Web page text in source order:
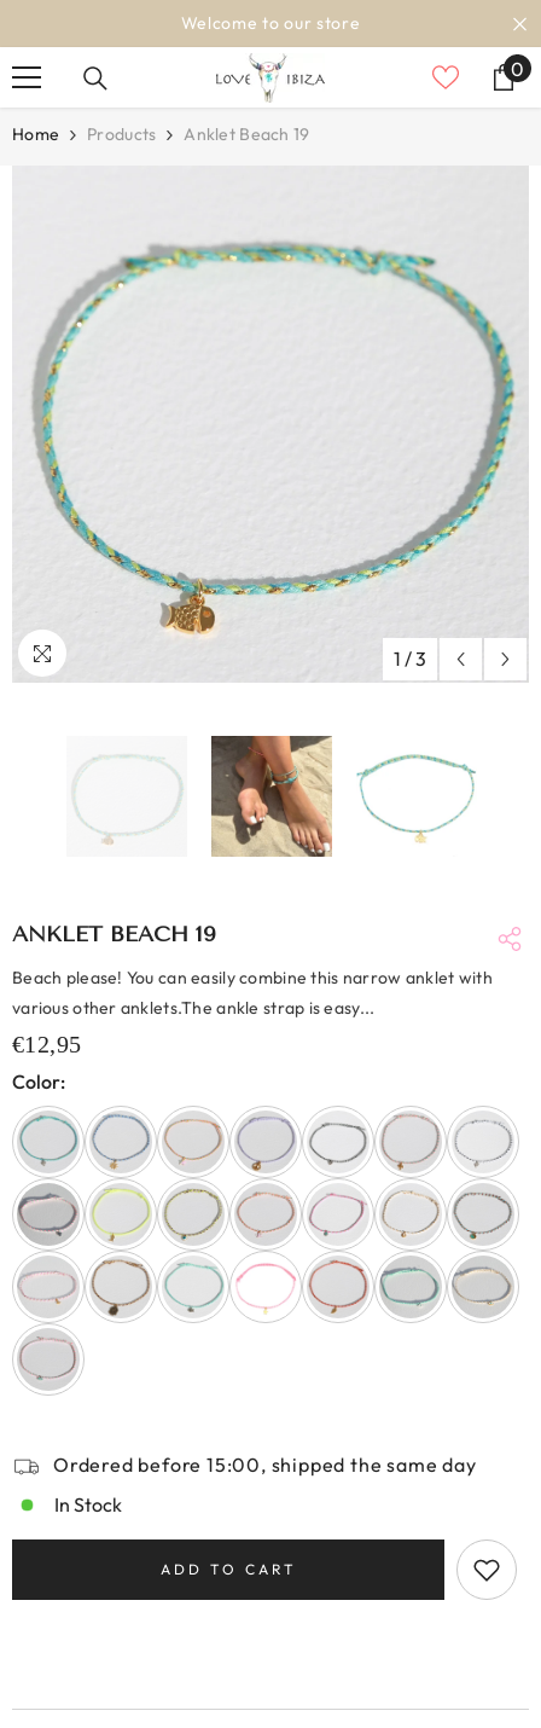
Welcome to our store
00
Home Products Anklet Beach 19
1 /3
ANKLET BEACH 19
Beach please! You can easily combine this narrow anklet with
various other anklets.The ankle strap is easy...
€12,95
Color:
Ordered before 15:00, shipped the same day
In Stock
ADD TO CART